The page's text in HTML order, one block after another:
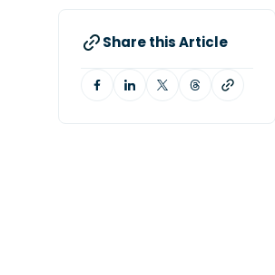
Share this Article